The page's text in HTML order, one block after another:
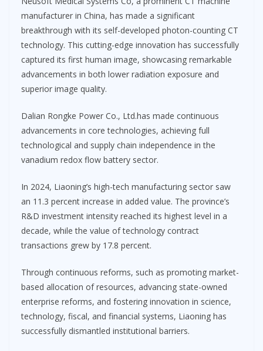
manufacturer in China, has made a significant
breakthrough with its self-developed photon-counting CT
technology. This cutting-edge innovation has successfully
captured its first human image, showcasing remarkable
advancements in both lower radiation exposure and
superior image quality.
Dalian Rongke Power Co., Ltd.has made continuous
advancements in core technologies, achieving full
technological and supply chain independence in the
vanadium redox flow battery sector.
In 2024, Liaoning’s high-tech manufacturing sector saw
an 11.3 percent increase in added value. The province’s
R&D investment intensity reached its highest level in a
decade, while the value of technology contract
transactions grew by 17.8 percent.
Through continuous reforms, such as promoting market-
based allocation of resources, advancing state-owned
enterprise reforms, and fostering innovation in science,
technology, fiscal, and financial systems, Liaoning has
successfully dismantled institutional barriers.